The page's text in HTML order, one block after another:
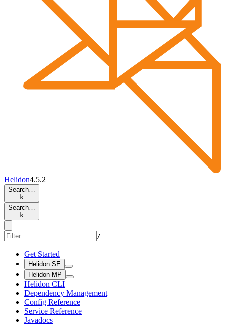
Helidon4.5.2
Search…
k
Search…
k
/
Get Started
Helidon SE
Helidon MP
Helidon CLI
Dependency Management
Config Reference
Service Reference
Javadocs